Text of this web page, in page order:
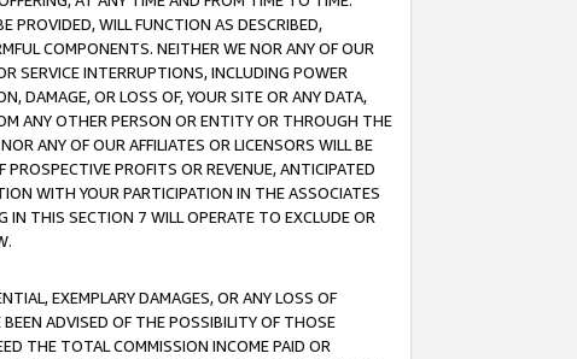
PROVIDED, WILL FUNCTION AS DESCRIBED,
COMPONENTS. NEITHER WE NOR ANY OF OUR
SERVICE INTERRUPTIONS, INCLUDING POWER
DAMAGE, OR LOSS OF, YOUR SITE OR ANY DATA,
ANY OTHER PERSON OR ENTITY OR THROUGH THE
ANY OF OUR AFFILIATES OR LICENSORS WILL BE
PROFITS OR REVENUE, ANTICIPATED
WITH YOUR PARTICIPATION IN THE ASSOCIATES
IN THIS SECTION 7 WILL OPERATE TO EXCLUDE OR
EXEMPLARY DAMAGES, OR ANY LOSS OF
ADVISED OF THE POSSIBILITY OF THOSE
THE TOTAL COMMISSION INCOME PAID OR